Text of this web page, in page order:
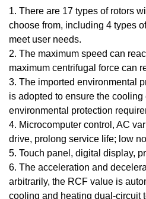
1. There are 17 types of rotors
choose from, including 4 types
meet user needs.
2. The maximum speed can
maximum centrifugal force can
3. The imported environmental
is adopted to ensure the cooling
environmental protection
4. Microcomputer control, AC
drive, prolong service life; low
5. Touch panel, digital display,
6. The acceleration and
arbitrarily, the RCF value is
cooling and heating dual-circuit